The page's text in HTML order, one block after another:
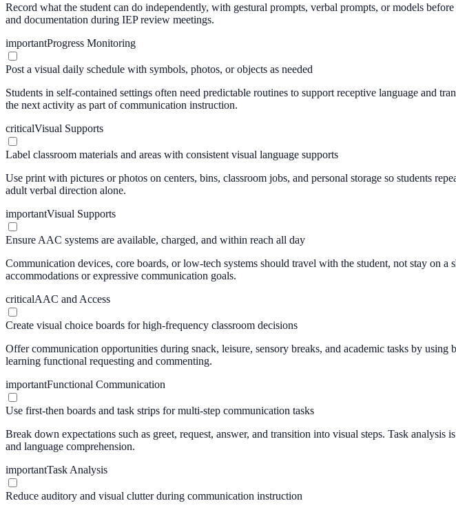
Record what the student can do independently, with gestural prompts, verbal prompts, or models
and documentation during IEP review meetings.
importantProgress Monitoring
Post a visual daily schedule with symbols, photos, or objects as needed
Students in self-contained settings often need predictable routines to support receptive language and
the next activity as part of communication instruction.
criticalVisual Supports
Label classroom materials and areas with consistent visual language supports
Use print with pictures or photos on centers, bins, classroom jobs, and personal storage so students
adult verbal direction alone.
importantVisual Supports
Ensure AAC systems are available, charged, and within reach all day
Communication devices, core boards, or low-tech systems should travel with the student, not stay on
accommodations or expressive communication goals.
criticalAAC and Access
Create visual choice boards for high-frequency classroom decisions
Offer communication opportunities during snack, leisure, sensory breaks, and academic tasks by
learning functional requesting and commenting.
importantFunctional Communication
Use first-then boards and task strips for multi-step communication tasks
Break down expectations such as greet, request, answer, and transition into visual steps. Task
and language comprehension.
importantTask Analysis
Reduce auditory and visual clutter during communication instruction